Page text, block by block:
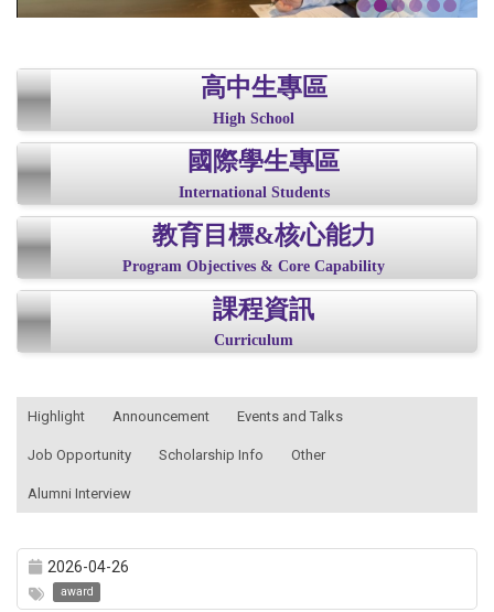
高中生專區
High School
國際學生專區
International Students
教育目標&核心能力
Program Objectives & Core Capability
課程資訊
Curriculum
Highlight Announcement Events and Talks
Job Opportunity Scholarship Info Other
Alumni Interview
2026-04-26
award